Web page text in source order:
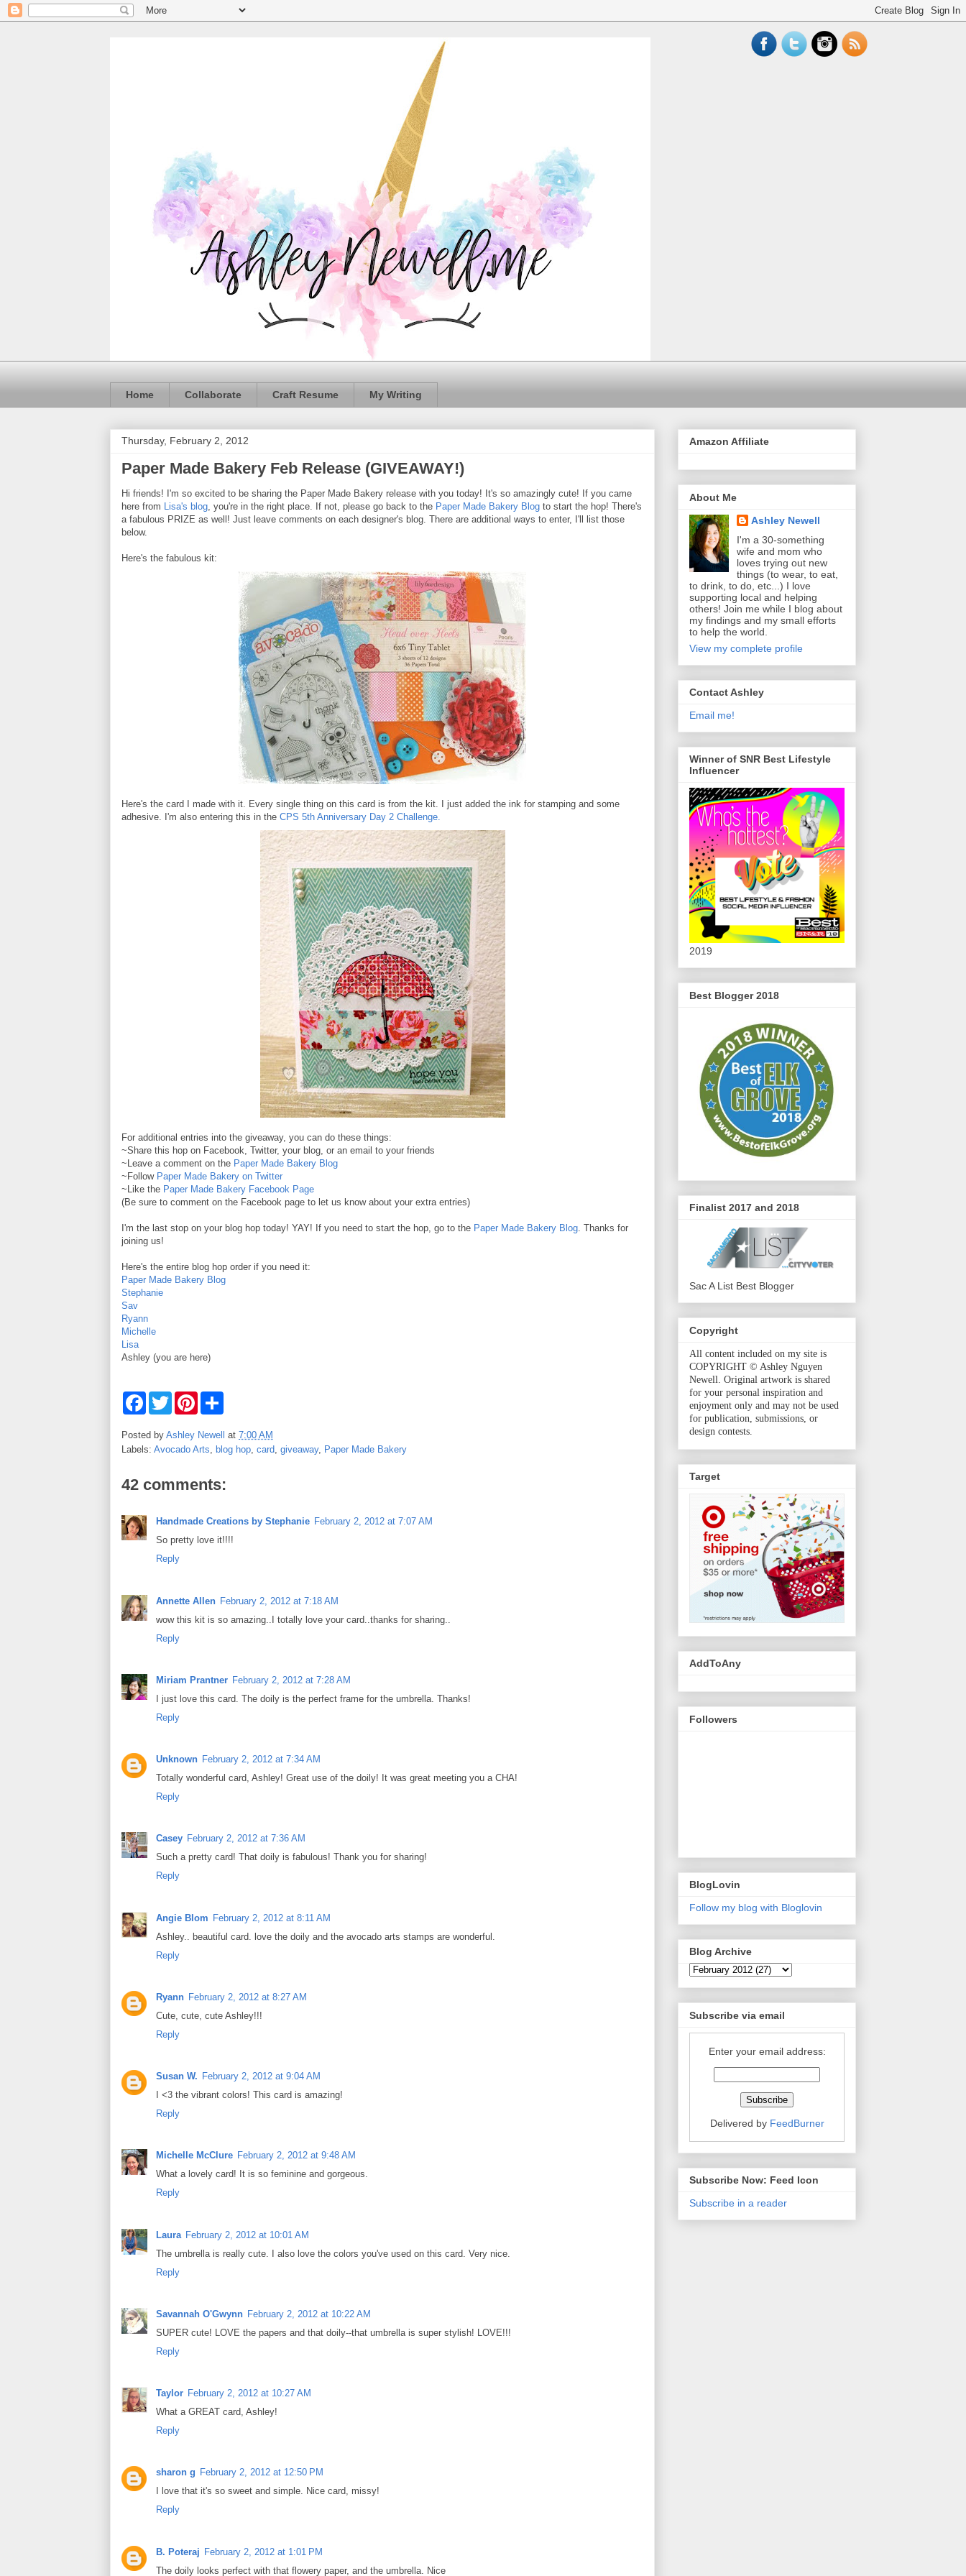
Home Collaborate Craft Resume My Writing
Thursday, February 2, 2012
Paper Made Bakery Feb Release (GIVEAWAY!)
Hi friends! I'm so excited to be sharing the Paper Made Bakery release with you today! It's so amazingly cute! If you came
here from
Lisa's blog , you're in the right place. If not, please go back to the Paper Made Bakery Blog to start the hop! There's
a fabulous PRIZE as well! Just leave comments on each designer's blog. There are additional ways to enter, I'll list those
below.
Here's the fabulous kit:
Here's the card I made with it. Every single thing on this card is from the kit. I just added the ink for stamping and some
adhesive. I'm also entering this in the CPS 5th Anniversary Day 2 Challenge.
For additional entries into the giveaway, you can do these things:
~Share this hop on Facebook, Twitter, your blog, or an email to your friends
~Leave a comment on the Paper Made Bakery Blog
~Follow Paper Made Bakery on Twitter
~Like the Paper Made Bakery Facebook Page
(Be sure to comment on the Facebook page to let us know about your extra entries)
I'm the last stop on your blog hop today! YAY! If you need to start the hop, go to the Paper Made Bakery Blog . Thanks for
joining us!
Here's the entire blog hop order if you need it:
Paper Made Bakery Blog
Stephanie
Sav
Ryann
Michelle
Lisa
Ashley (you are here)
F
e
o
T
w
t
e
P
t
r
t
r
Posted by Ashley Newell at 7:00 AM
Labels: Avocado Arts, blog hop, card, giveaway, Paper Made Bakery
42 comments:
Handmade Creations by Stephanie February 2, 2012 at 7:07 AM
So pretty love it!!!!
Reply
Annette Allen February 2, 2012 at 7:18 AM
wow this kit is so amazing..I totally love your card..thanks for sharing..
Reply
Miriam Prantner February 2, 2012 at 7:28 AM
I just love this card. The doily is the perfect frame for the umbrella. Thanks!
Reply
Unknown February 2, 2012 at 7:34 AM
Totally wonderful card, Ashley! Great use of the doily! It was great meeting you a CHA!
Reply
Casey February 2, 2012 at 7:36 AM
Such a pretty card! That doily is fabulous! Thank you for sharing!
Reply
Angie Blom February 2, 2012 at 8:11 AM
Ashley.. beautiful card. love the doily and the avocado arts stamps are wonderful.
Reply
Ryann February 2, 2012 at 8:27 AM
Cute, cute, cute Ashley!!!
Reply
Susan W. February 2, 2012 at 9:04 AM
I <3 the vibrant colors! This card is amazing!
Reply
Michelle McClure February 2, 2012 at 9:48 AM
What a lovely card! It is so feminine and gorgeous.
Reply
Laura February 2, 2012 at 10:01 AM
The umbrella is really cute. I also love the colors you've used on this card. Very nice.
Reply
Savannah O'Gwynn February 2, 2012 at 10:22 AM
SUPER cute! LOVE the papers and that doily--that umbrella is super stylish! LOVE!!!
Reply
Taylor February 2, 2012 at 10:27 AM
What a GREAT card, Ashley!
Reply
sharon g February 2, 2012 at 12:50 PM
I love that it's so sweet and simple. Nice card, missy!
Reply
B. Poteraj February 2, 2012 at 1:01 PM
The doily looks perfect with that flowery paper, and the umbrella. Nice
Amazon Affiliate
About Me
Ashley Newell
I'm a 30-something
wife and mom who
loves trying out new
things (to wear, to eat,
to drink, to do, etc...) I love
supporting local and helping
others! Join me while I blog about
my findings and my small efforts
to help the world.
View my complete profile
Contact Ashley
Email me!
Winner of SNR Best Lifestyle
Influencer
2019
Best Blogger 2018
Finalist 2017 and 2018
Sac A List Best Blogger
Copyright
All content included on my site is
COPYRIGHT © Ashley Nguyen
Newell. Original artwork is shared
for your personal inspiration and
enjoyment only and may not be used
for publication, submissions, or
design contests.
Target
AddToAny
Followers
BlogLovin
Follow my blog with Bloglovin
Blog Archive
Subscribe via email
Enter your email address:
Delivered by FeedBurner
Subscribe Now: Feed Icon
Subscribe in a reader